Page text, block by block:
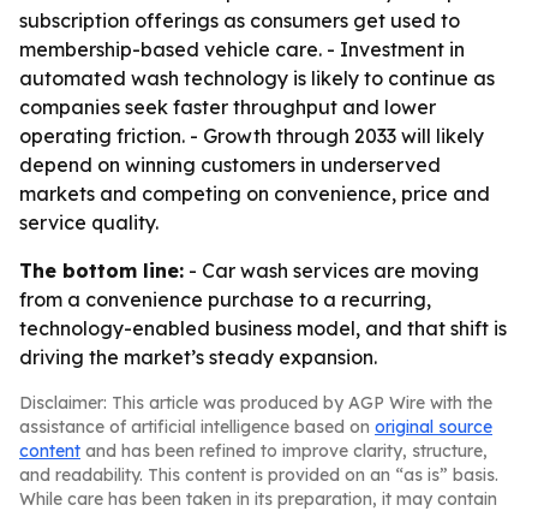
subscription offerings as consumers get used to
membership-based vehicle care. - Investment in
automated wash technology is likely to continue as
companies seek faster throughput and lower
operating friction. - Growth through 2033 will likely
depend on winning customers in underserved
markets and competing on convenience, price and
service quality.
The bottom line: - Car wash services are moving
from a convenience purchase to a recurring,
technology-enabled business model, and that shift is
driving the market’s steady expansion.
Disclaimer: This article was produced by AGP Wire with the
assistance of artificial intelligence based on original source
content and has been refined to improve clarity, structure,
and readability. This content is provided on an “as is” basis.
While care has been taken in its preparation, it may contain